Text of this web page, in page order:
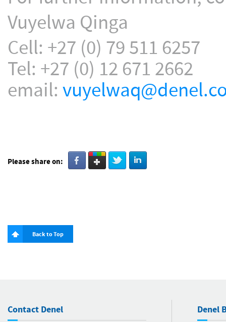
Vuyelwa Qinga
Cell: +27 (0) 79 511 6257
Tel: +27 (0) 12 671 2662
email:
Please share on:
Back to Top
Contact Denel Denel